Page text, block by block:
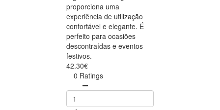
proporciona uma
experiência de utilização
confortável e elegante. É
perfeito para ocasiões
descontraídas e eventos
festivos.
42.30€
0 Ratings